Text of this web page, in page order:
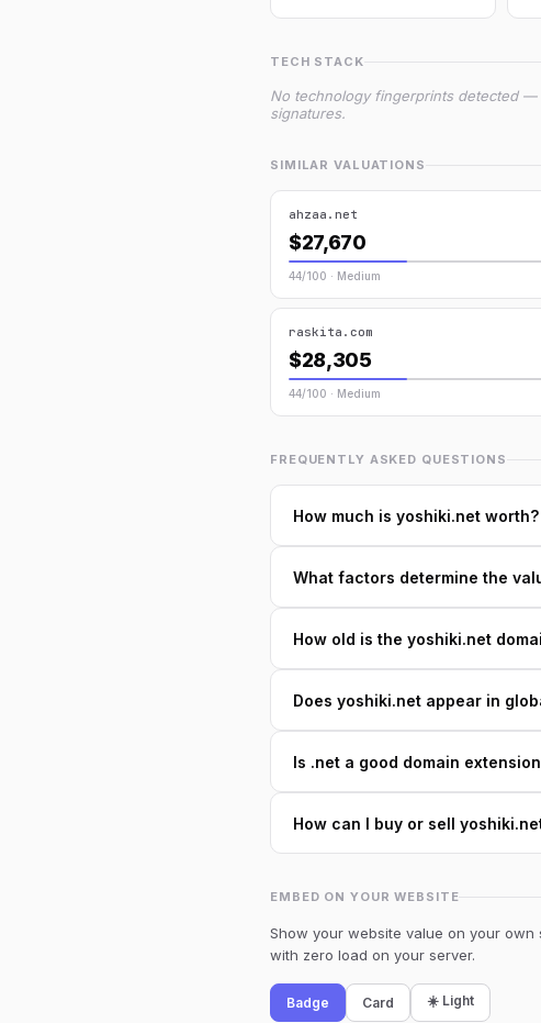
TECH STACK
No technology fingerprints detected —
signatures.
SIMILAR VALUATIONS
ahzaa.net
$27,670
44/100 · Medium
raskita.com
$28,305
44/100 · Medium
FREQUENTLY ASKED QUESTIONS
How much is yoshiki.net worth?
What factors determine the
How old is the yoshiki.net
Does yoshiki.net appear in
Is .net a good domain
How can I buy or sell
EMBED ON YOUR WEBSITE
Show your website value on your
with zero load on your server.
Badge Card ☀️ Light